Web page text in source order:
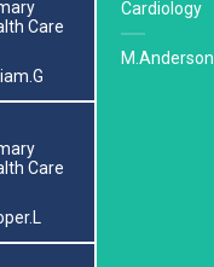
Care
Cardiology
M.Anderson
Care